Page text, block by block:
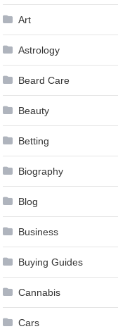
Art
Astrology
Beard Care
Beauty
Betting
Biography
Blog
Business
Buying Guides
Cannabis
Cars